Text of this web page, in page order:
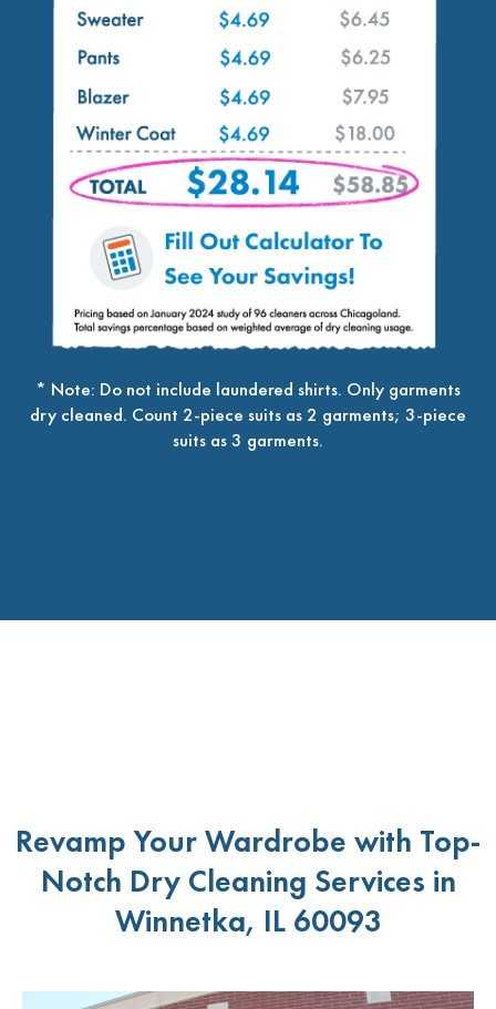
* Note: Do not include laundered shirts. Only garments
dry cleaned. Count 2-piece suits as 2 garments; 3-piece
suits as 3 garments.
Revamp Your Wardrobe with Top-
Notch Dry Cleaning Services in
Winnetka, IL 60093